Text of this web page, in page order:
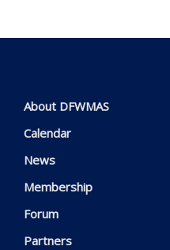
About DFWMAS
Calendar
News
Membership
Forum
Partners